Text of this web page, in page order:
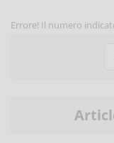
Errore! Il numero